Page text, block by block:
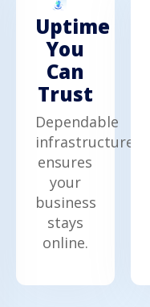
Uptime
You
Can
Trust
Dependable
infrastructure
ensures
your
business
stays
online.